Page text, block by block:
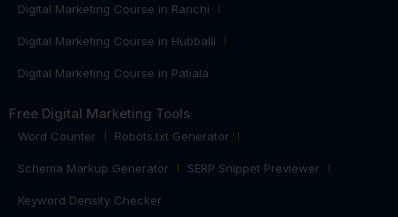
Digital Marketing Course in Ranchi
Digital Marketing Course in Hubballi
Digital Marketing Course in Patiala
Free Digital Marketing Tools
Word Counter Robots.txt Generator
Schema Markup Generator SERP Snippet Previewer
Keyword Density Checker